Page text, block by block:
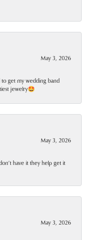
May 3, 2026
get my wedding band
jewelry🤩
May 3, 2026
have it they help get it
May 3, 2026